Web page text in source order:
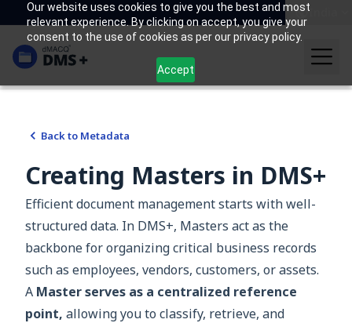
Our website uses cookies to give you the best and most
relevant experience. By clicking on accept, you give your
consent to the use of cookies as per our privacy policy.
Accept
India
Back to Metadata
Creating Masters in DMS+
Efficient document management starts with well-
structured data. In DMS+, Masters act as the
backbone for organizing critical business records
such as employees, vendors, customers, or assets.
A Master serves as a centralized reference
point, allowing you to classify, retrieve, and